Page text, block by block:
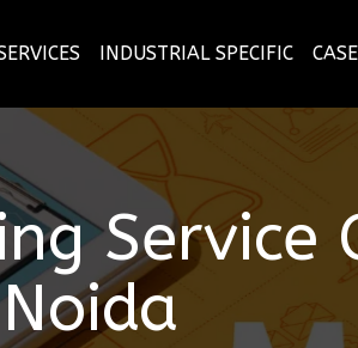
INDUSTRIAL SPECIFIC
Service
Noida